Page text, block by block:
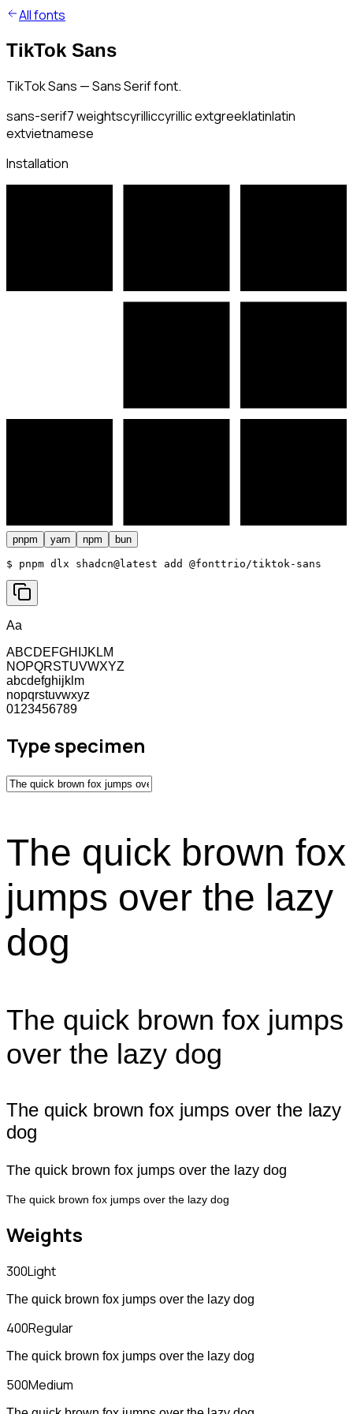
All fonts
TikTok Sans
TikTok Sans — Sans Serif font.
sans-serif7weightscyrilliccyrillic extgreeklatinlatin
extvietnamese
Installation
pnpm yarn npm bun
$ pnpm dlx shadcn@latest add @fonttrio/tiktok-sans
Aa
ABCDEFGHIJKLM
NOPQRSTUVWXYZ
abcdefghijklm
nopqrstuvwxyz
0123456789
Type specimen
The quick brown fox
jumps over the lazy
dog
The quick brown fox jumps
over the lazy dog
The quick brown fox jumps over the lazy
dog
The quick brown fox jumps over the lazy dog
The quick brown fox jumps over the lazy dog
Weights
300Light
The quick brown fox jumps over the lazy dog
400Regular
The quick brown fox jumps over the lazy dog
500Medium